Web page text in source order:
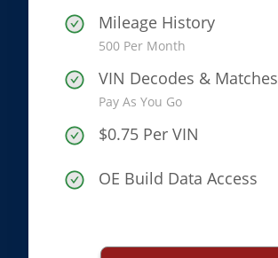
Mileage History
500 Per Month
VIN Decodes & Matches
Pay As You Go
$0.75 Per VIN
OE Build Data Access